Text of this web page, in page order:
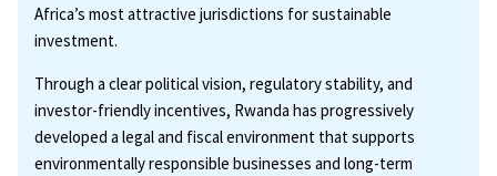
Africa’s most attractive jurisdictions for sustainable
investment.
Through a clear political vision, regulatory stability, and
investor-friendly incentives, Rwanda has progressively
developed a legal and fiscal environment that supports
environmentally responsible businesses and long-term